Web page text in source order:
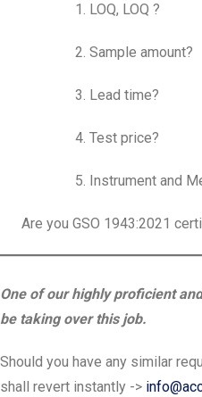
1. LOQ, LOQ ?
2. Sample amount?
3. Lead time?
4. Test price?
5. Instrument and
Are you GSO 1943:2021
One of our highly proficient
be taking over this job.
Should you have any similar
shall revert instantly ->